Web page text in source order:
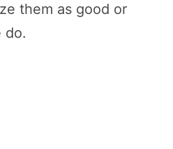
them as good or
do.